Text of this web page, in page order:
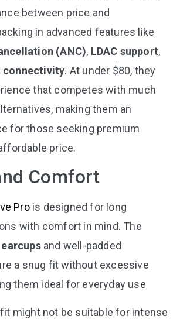
between price and
in advanced features like
(ANC), LDAC support,
. At under $80, they
that competes with much
making them an
for those seeking premium
price.
Comfort
Prois designed for long
with comfort in mind. The
and well-padded
a snug fit without excessive
them ideal for everyday use​
might not be suitable for intense